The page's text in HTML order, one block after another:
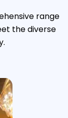
range
the diverse